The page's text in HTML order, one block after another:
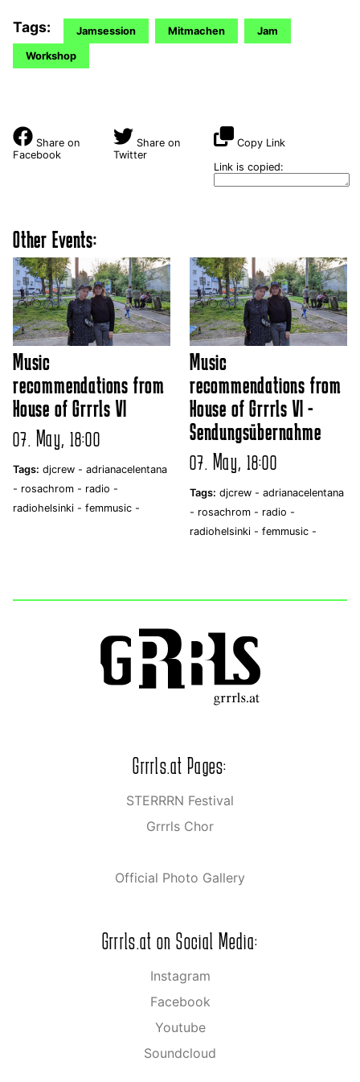
Tags: Jamsession Mitmachen Jam
Workshop
Share on
Facebook
Share on
Twitter
Copy Link
Link is copied:
Other Events:
Music
recommendations from
House of Grrrls VI
07. May, 18:00
Tags: djcrew - adrianacelentana
- rosachrom - radio -
radiohelsinki - femmusic -
Music
recommendations from
House of Grrrls VI -
Sendungsübernahme
07. May, 18:00
Tags: djcrew - adrianacelentana
- rosachrom - radio -
radiohelsinki - femmusic -
Grrrls.at Pages:
STERRRN Festival
Grrrls Chor
Official Photo Gallery
Grrrls.at on Social Media:
Instagram
Facebook
Youtube
Soundcloud